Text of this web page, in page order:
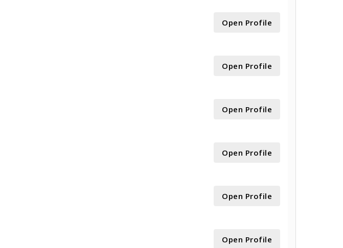
Open Profile
Open Profile
Open Profile
Open Profile
Open Profile
Open Profile